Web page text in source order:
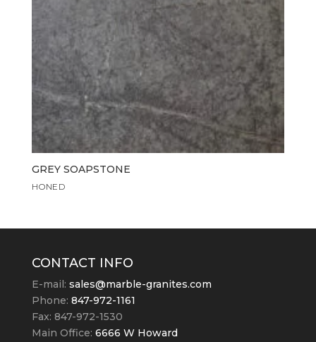
GREY SOAPSTONE
HONED
CONTACT INFO
E-mail: sales@marble-granites.com
Phone: 847-972-1161
Fax: 847-972-1530
Main Office: 6666 W Howard